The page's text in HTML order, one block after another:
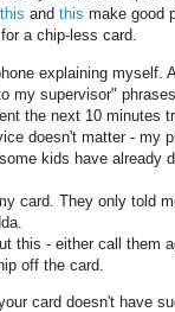
this and this make good
a chip-less card.
explaining myself.
my supervisor"
the next 10 minutes
doesn't matter - my
kids have already
card. They only told
this - either call them
off the card.
card doesn't have